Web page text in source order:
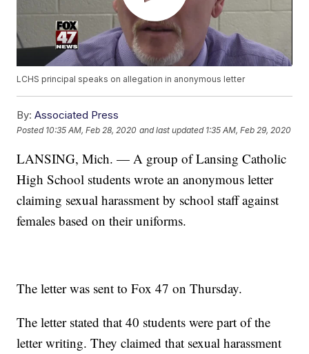
LCHS principal speaks on allegation in anonymous letter
By: Associated Press
Posted 10:35 AM, Feb 28, 2020 and last updated 1:35 AM, Feb 29, 2020
LANSING, Mich. — A group of Lansing Catholic
High School students wrote an anonymous letter
claiming sexual harassment by school staff against
females based on their uniforms.
The letter was sent to Fox 47 on Thursday.
The letter stated that 40 students were part of the
letter writing. They claimed that sexual harassment